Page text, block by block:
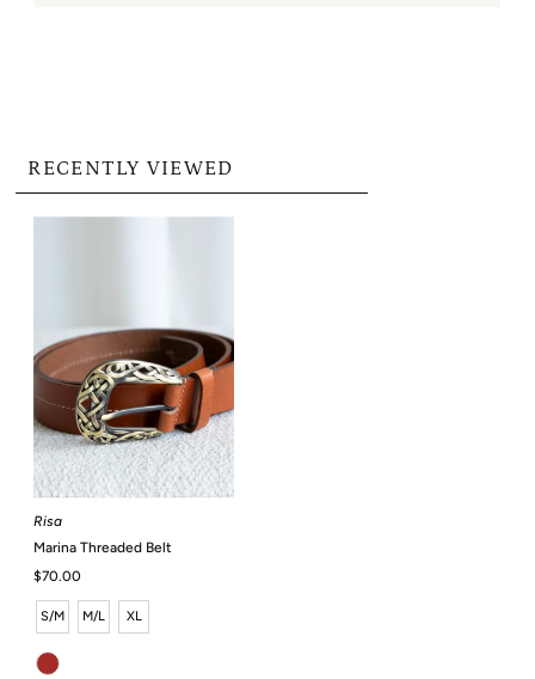
RECENTLY VIEWED
Risa
Marina Threaded Belt
Regular
Price
$70.00
S/M M/L XL